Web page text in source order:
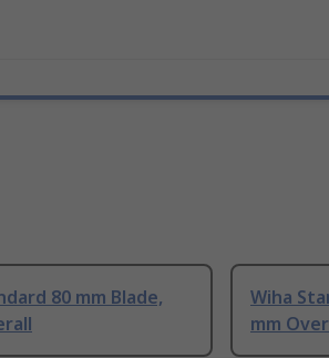
80 mm Blade,
Wiha
mm